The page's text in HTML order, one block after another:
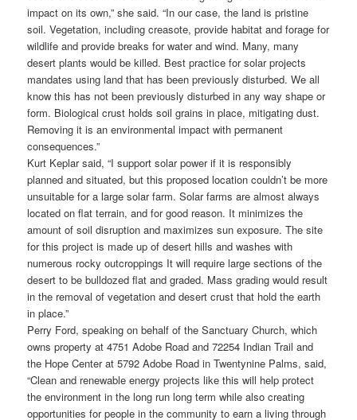
impact on its own,” she said. “In our case, the land is pristine
soil. Vegetation, including creasote, provide habitat and forage for
wildlife and provide breaks for water and wind. Many, many
desert plants would be killed. Best practice for solar projects
mandates using land that has been previously disturbed. We all
know this has not been previously disturbed in any way shape or
form. Biological crust holds soil grains in place, mitigating dust.
Removing it is an environmental impact with permanent
consequences.”
Kurt Keplar said, “I support solar power if it is responsibly
planned and situated, but this proposed location couldn’t be more
unsuitable for a large solar farm. Solar farms are almost always
located on flat terrain, and for good reason. It minimizes the
amount of soil disruption and maximizes sun exposure. The site
for this project is made up of desert hills and washes with
numerous rocky outcroppings It will require large sections of the
desert to be bulldozed flat and graded. Mass grading would result
in the removal of vegetation and desert crust that hold the earth
in place.”
Perry Ford, speaking on behalf of the Sanctuary Church, which
owns property at 4751 Adobe Road and 72254 Indian Trail and
the Hope Center at 5792 Adobe Road in Twentynine Palms, said,
“Clean and renewable energy projects like this will help protect
the environment in the long run long term while also creating
opportunities for people in the community to earn a living through